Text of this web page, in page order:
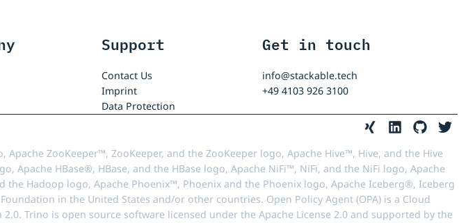
Support
Contact Us
Imprint
Data Protection
Get in touch
info@stackable.tech
+49 4103 926 3100
ZooKeeper™, ZooKeeper, and the ZooKeeper logo, Apache Hive™, Hive, and the Hive
HBase®, HBase, and the HBase logo, Apache NiFi™, NiFi, and the NiFi logo, Apache
the Hadoop logo, Apache Phoenix™, Phoenix and the Phoenix logo, Apache Iceberg®, Iceberg
in the United States and/or other countries. Open Policy Agent (OPA) is a Cloud
Trino is open source software licensed under the Apache License 2.0 and supported by the